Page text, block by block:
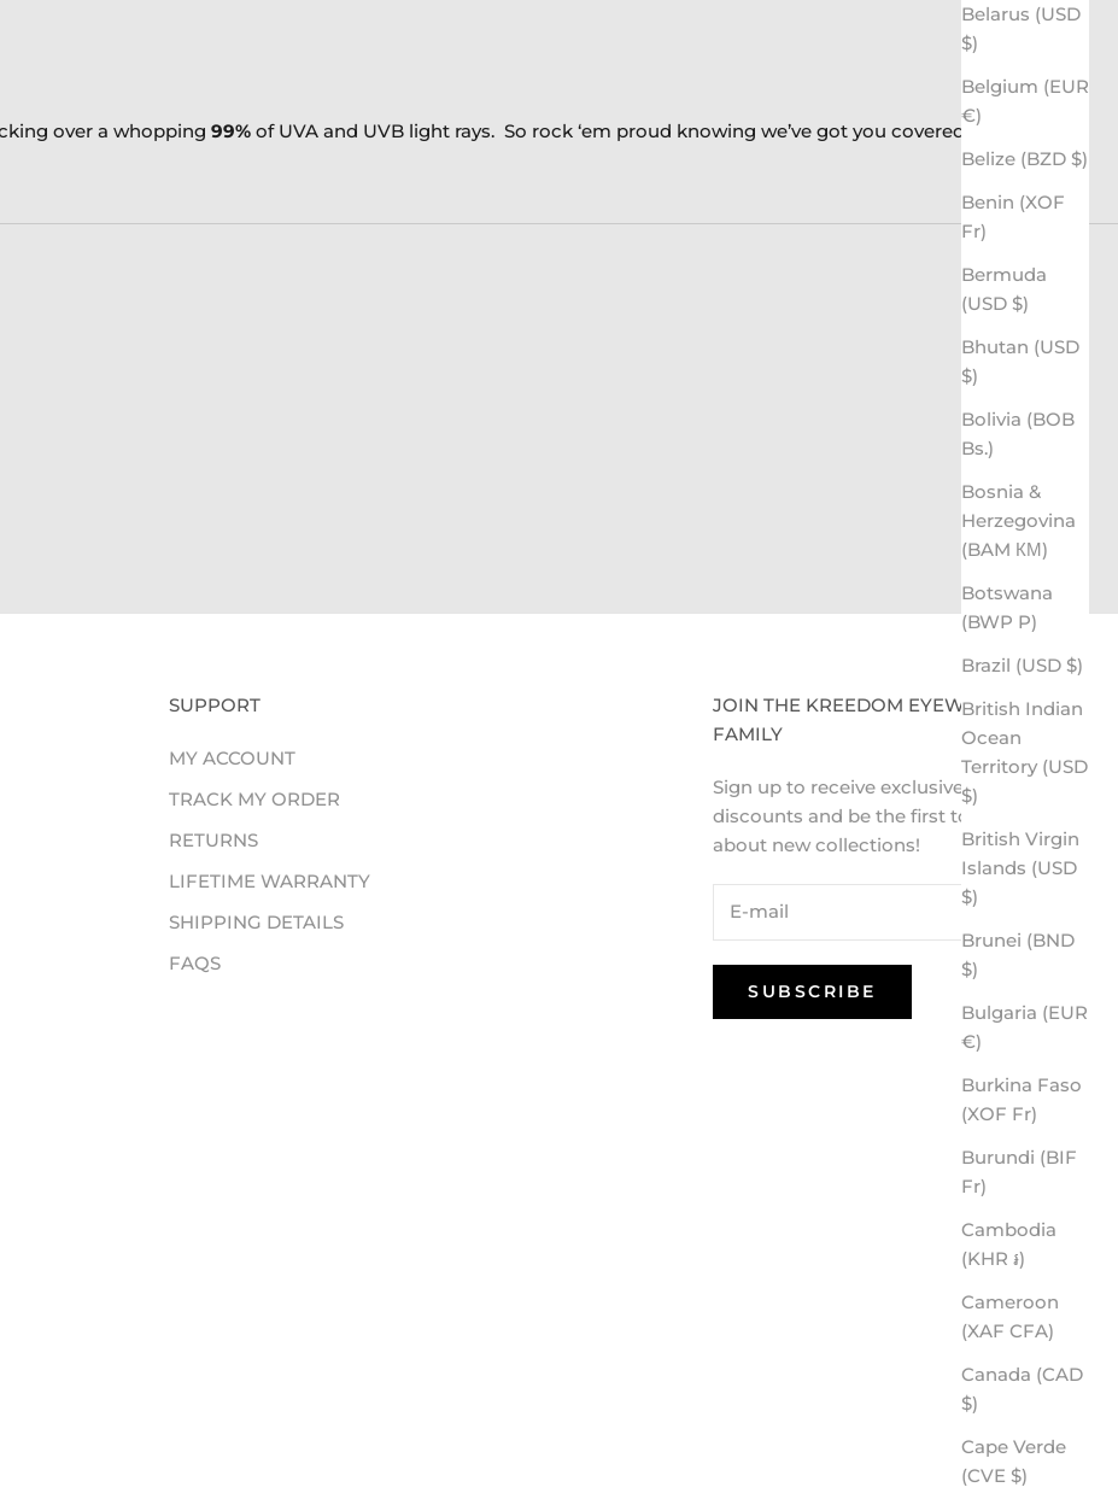
Belarus (USD
$)
Belgium (EUR
€)
Belize (BZD $)
Benin (XOF
Fr)
Bermuda
(USD $)
Bhutan (USD
$)
Bolivia (BOB
Bs.)
Bosnia &
Herzegovina
(BAM КМ)
Botswana
(BWP P)
Brazil (USD $)
British Indian
Ocean
Territory (USD
$)
British Virgin
Islands (USD
$)
Brunei (BND
$)
Bulgaria (EUR
€)
Burkina Faso
(XOF Fr)
Burundi (BIF
Fr)
Cambodia
(KHR ៛)
Cameroon
(XAF CFA)
Canada (CAD
$)
Cape Verde
(CVE $)
over a whopping 99% of UVA and UVB light rays. So rock ‘em proud knowing we’ve got you covered!
SUPPORT
MY ACCOUNT
TRACK MY ORDER
RETURNS
LIFETIME WARRANTY
SHIPPING DETAILS
FAQS
JOIN THE KREEDOM EYEWEAR
FAMILY
Sign up to receive exclusive VIP
discounts and be the first to know
about new collections!
SUBSCRIBE